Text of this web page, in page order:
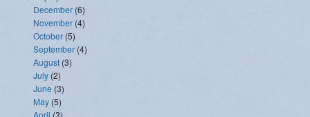
December (6)
November (4)
October (5)
September (4)
August (3)
July (2)
June (3)
May (5)
April (3)